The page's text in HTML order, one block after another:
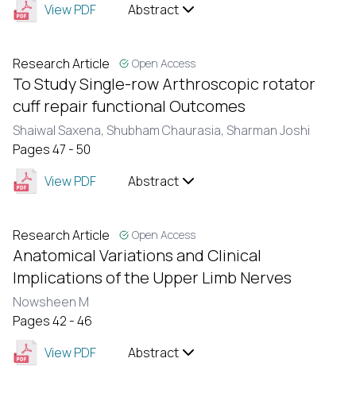
View PDF
Abstract
Research Article Open Access
To Study Single-row Arthroscopic rotator
cuff repair functional Outcomes
Shaiwal Saxena, Shubham Chaurasia, Sharman Joshi
Pages 47 - 50
View PDF
Abstract
Research Article Open Access
Anatomical Variations and Clinical
Implications of the Upper Limb Nerves
Nowsheen M
Pages 42 - 46
View PDF
Abstract